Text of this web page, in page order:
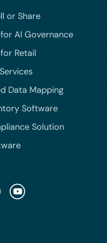
or Share
AI Governance
Retail
Data Mapping
Software
Solution